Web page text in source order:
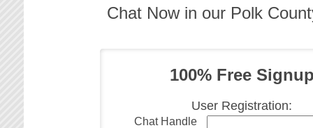
Chat Now in our Polk
100% Free
User Registration:
Chat Handle